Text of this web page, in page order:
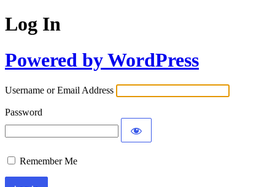
Log In
Powered by WordPress
Username or Email Address
Password
Remember Me